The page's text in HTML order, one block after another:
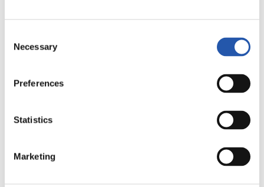
Selection
Necessary
Preferences
Statistics
Marketing
22